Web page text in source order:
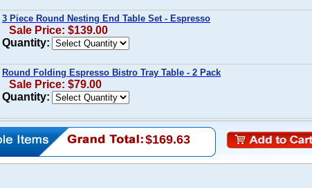
3 Piece Round Nesting End Table Set - Espresso
Sale Price: $139.00
Quantity:
Round Folding Espresso Bistro Tray Table - 2 Pack
Sale Price: $79.00
Quantity:
$169.63